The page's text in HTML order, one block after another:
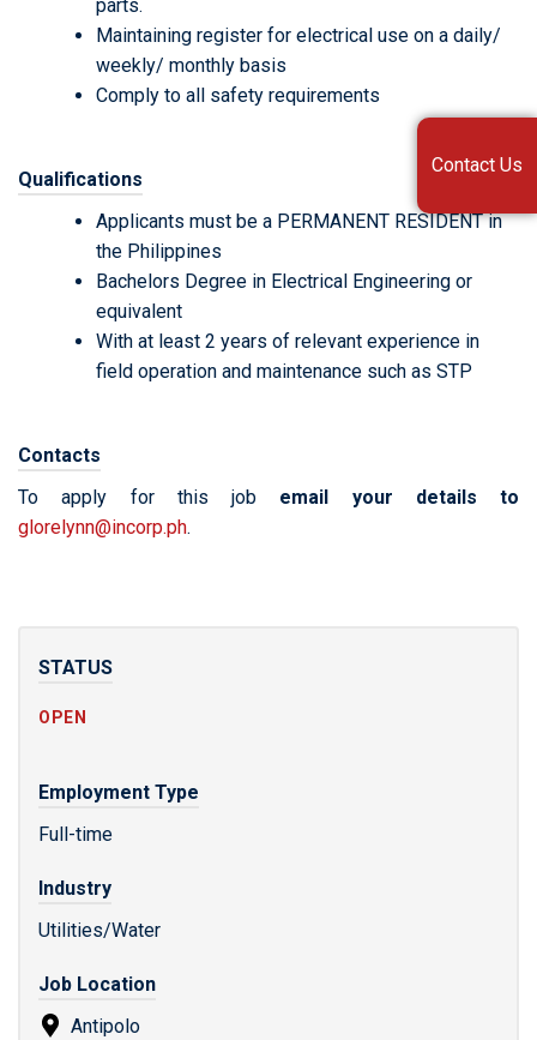
parts.
Maintaining register for electrical use on a daily/
weekly/ monthly basis
Comply to all safety requirements
Qualifications
Applicants must be a PERMANENT RESIDENT in
the Philippines
Bachelors Degree in Electrical Engineering or
equivalent
With at least 2 years of relevant experience in
field operation and maintenance such as STP
Contacts
To apply for this job email your details to
glorelynn@incorp.ph.
STATUS
OPEN
Employment Type
Full-time
Industry
Utilities/Water
Job Location
Antipolo
Contact Us